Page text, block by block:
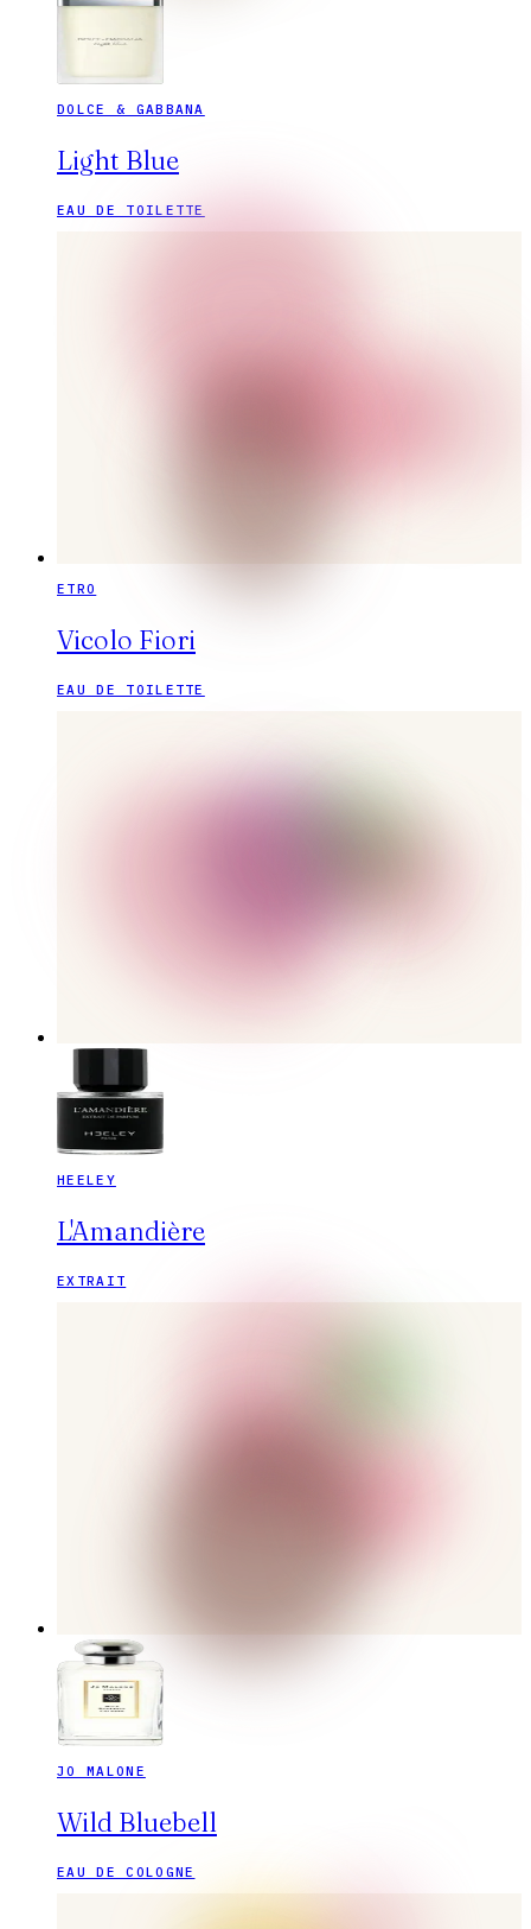
DOLCE & GABBANA
Light Blue
EAU DE TOILETTE
ETRO
Vicolo Fiori
EAU DE TOILETTE
HEELEY
L'Amandière
EXTRAIT
JO MALONE
Wild Bluebell
EAU DE COLOGNE